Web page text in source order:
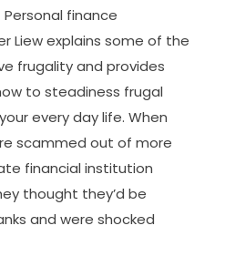
finance
Liew explains some of the
frugality and provides
to steadiness frugal
every day life. When
scammed out of more
financial institution
thought they’d be
and were shocked